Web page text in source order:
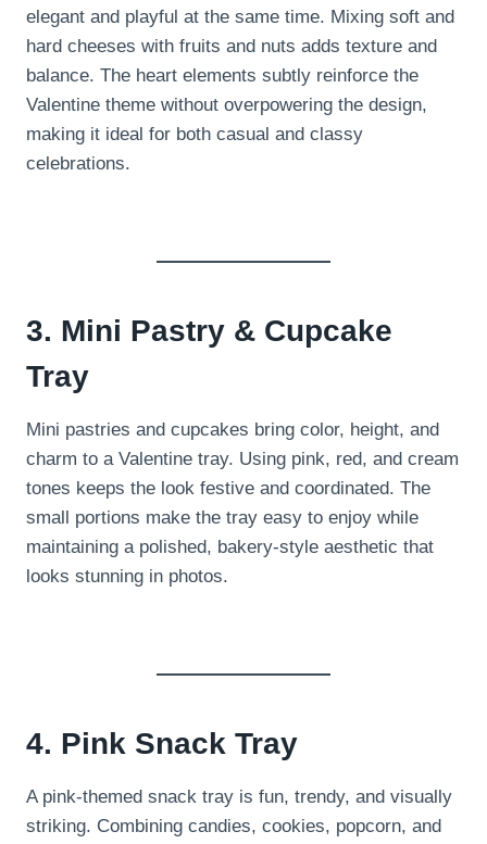
elegant and playful at the same time. Mixing soft and
hard cheeses with fruits and nuts adds texture and
balance. The heart elements subtly reinforce the
Valentine theme without overpowering the design,
making it ideal for both casual and classy
celebrations.
3. Mini Pastry & Cupcake
Tray
Mini pastries and cupcakes bring color, height, and
charm to a Valentine tray. Using pink, red, and cream
tones keeps the look festive and coordinated. The
small portions make the tray easy to enjoy while
maintaining a polished, bakery-style aesthetic that
looks stunning in photos.
4. Pink Snack Tray
A pink-themed snack tray is fun, trendy, and visually
striking. Combining candies, cookies, popcorn, and